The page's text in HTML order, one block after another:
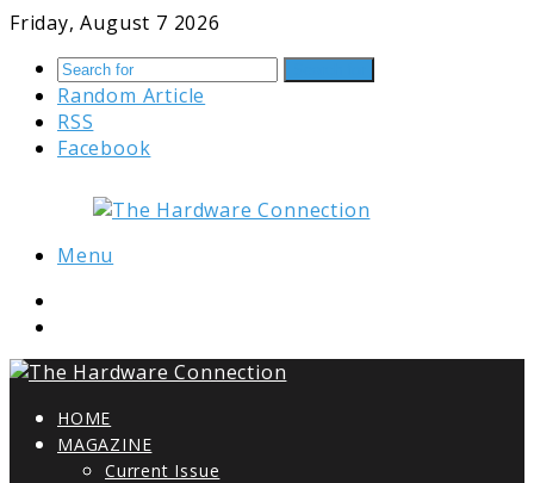
Friday, August 7 2026
Random Article
RSS
Facebook
Menu
HOME
MAGAZINE
Current Issue